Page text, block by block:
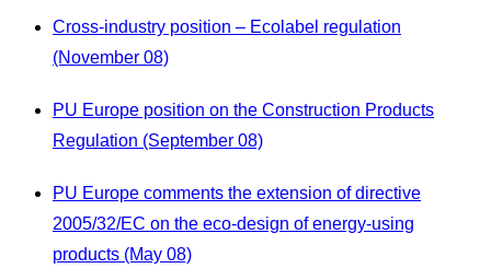
Cross-industry position – Ecolabel regulation
(November 08)
PU Europe position on the Construction Products
Regulation (September 08)
PU Europe comments the extension of directive
2005/32/EC on the eco-design of energy-using
products (May 08)